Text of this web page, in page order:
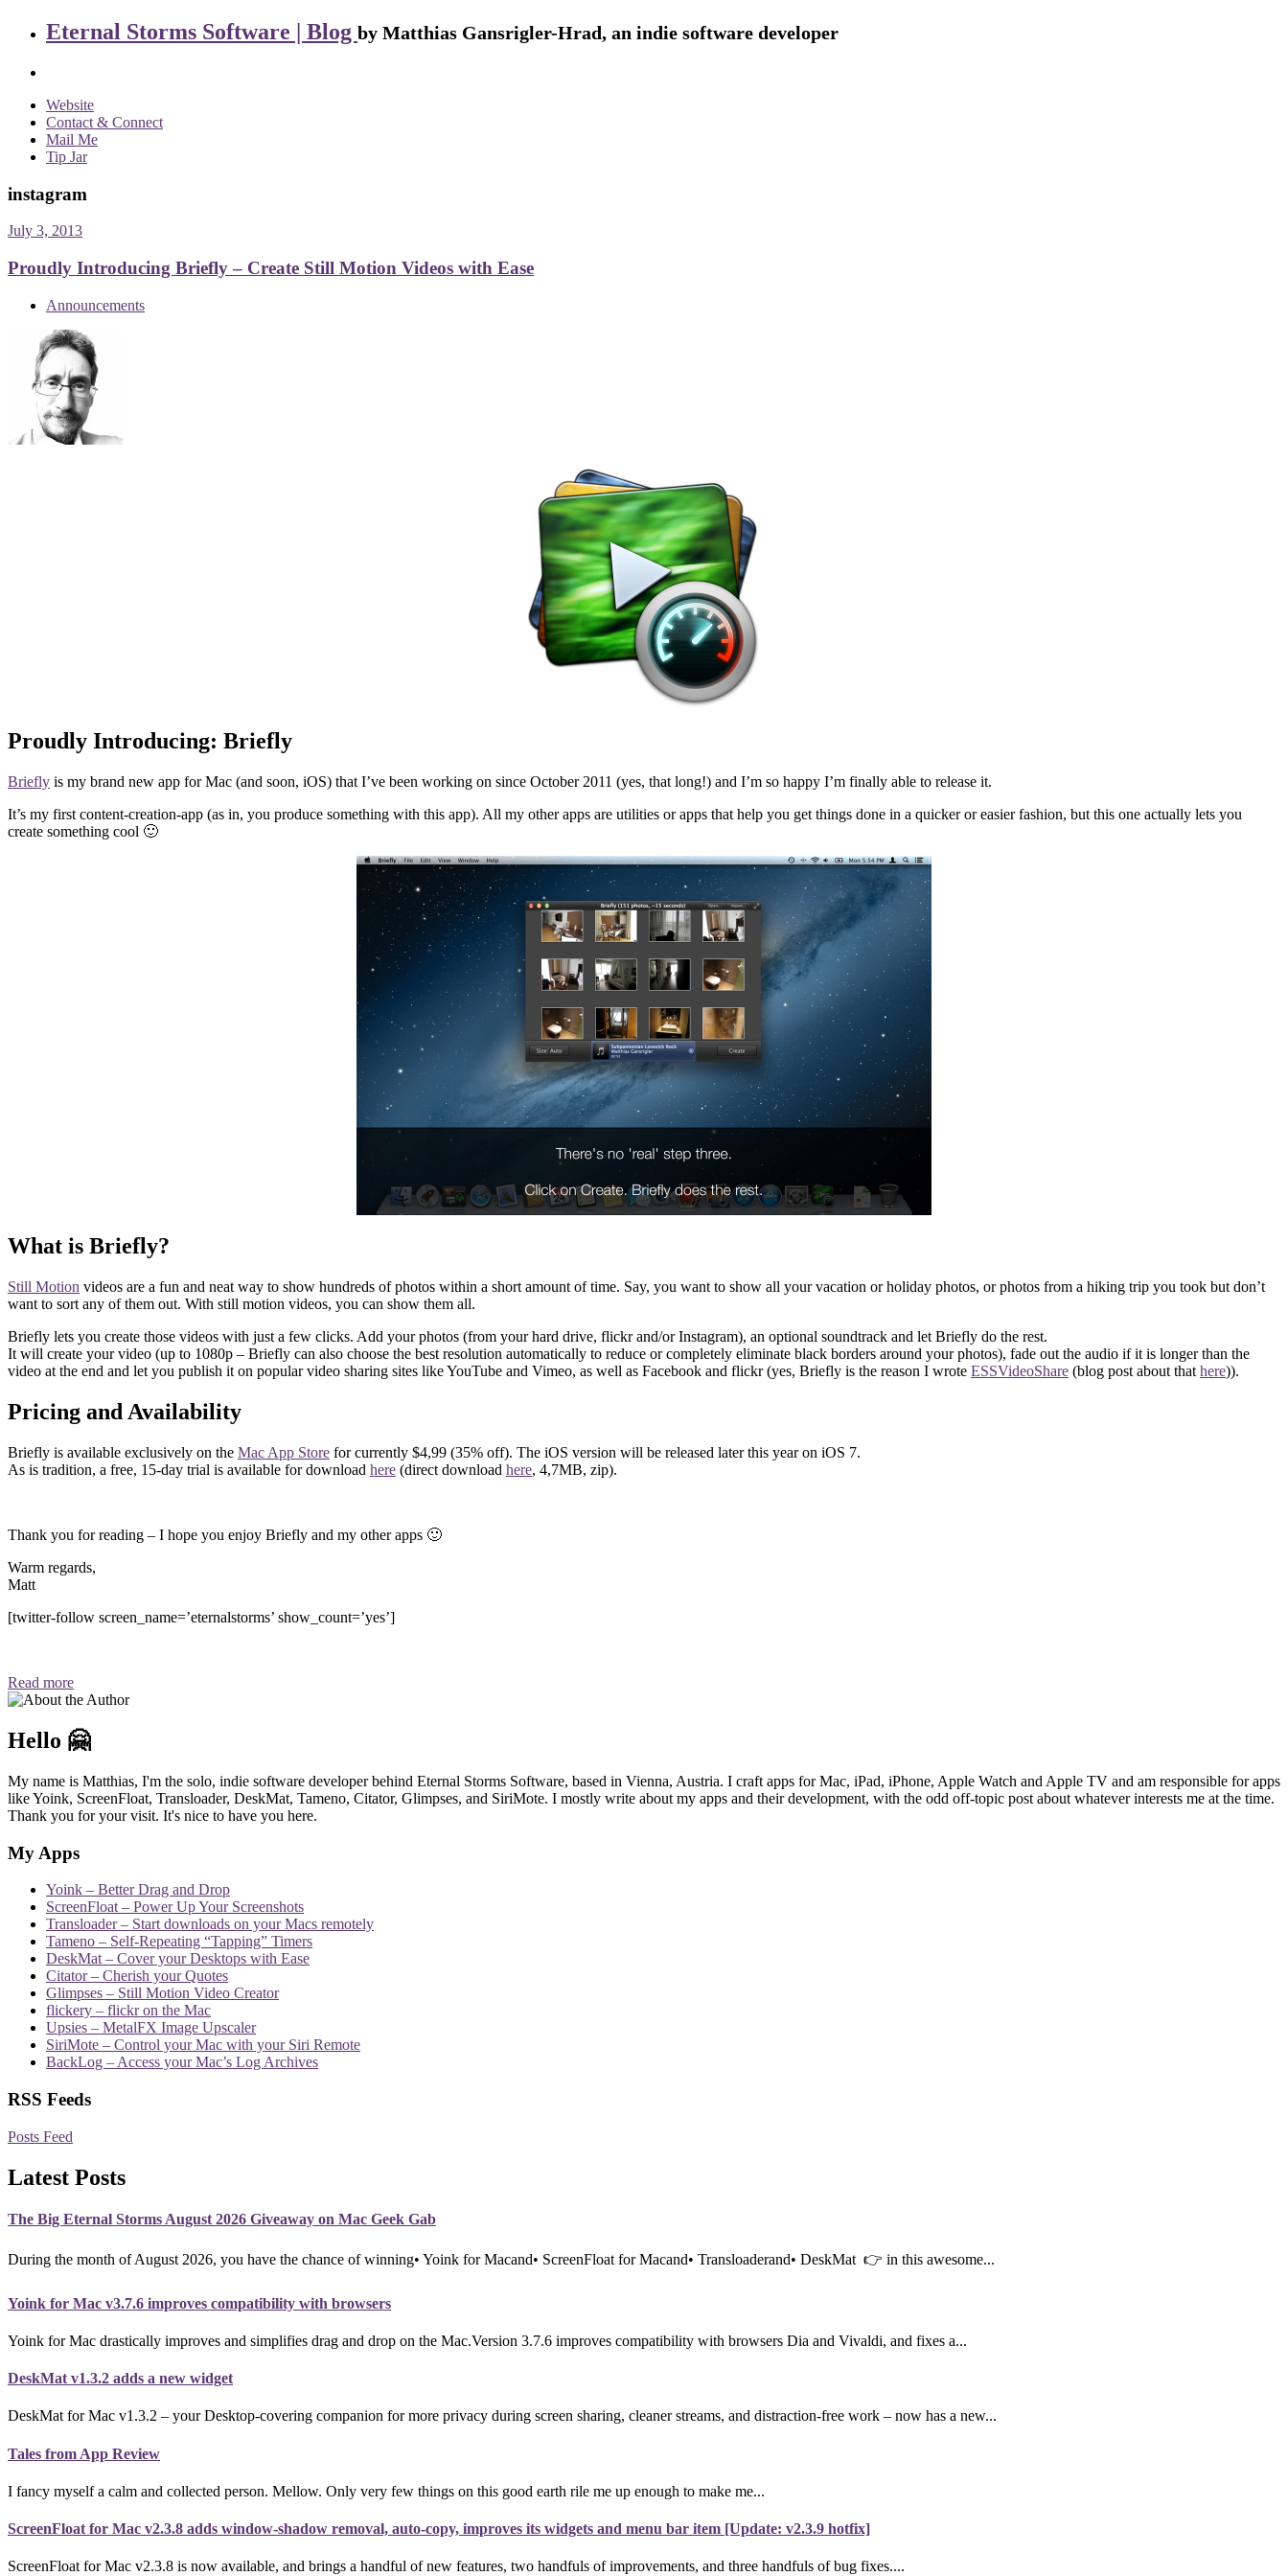
Eternal Storms Software | Blog by Matthias Gansrigler-Hrad, an indie software developer
Website
Contact & Connect
Mail Me
Tip Jar
instagram
July 3, 2013
Proudly Introducing Briefly – Create Still Motion Videos with Ease
Announcements
Proudly Introducing: Briefly
Briefly is my brand new app for Mac (and soon, iOS) that I’ve been working on since October 2011 (yes, that long!) and I’m so happy I’m finally able to release it.
It’s my first content-creation-app (as in, you produce something with this app). All my other apps are utilities or apps that help you get things done in a quicker or easier fashion, but this one actually lets you
create something cool 🙂
What is Briefly?
Still Motion videos are a fun and neat way to show hundreds of photos within a short amount of time. Say, you want to show all your vacation or holiday photos, or photos from a hiking trip you took but don’t
want to sort any of them out. With still motion videos, you can show them all.
Briefly lets you create those videos with just a few clicks. Add your photos (from your hard drive, flickr and/or Instagram), an optional soundtrack and let Briefly do the rest.
It will create your video (up to 1080p – Briefly can also choose the best resolution automatically to reduce or completely eliminate black borders around your photos), fade out the audio if it is longer than the
video at the end and let you publish it on popular video sharing sites like YouTube and Vimeo, as well as Facebook and flickr (yes, Briefly is the reason I wrote ESSVideoShare (blog post about that here)).
Pricing and Availability
Briefly is available exclusively on the Mac App Store for currently $4,99 (35% off). The iOS version will be released later this year on iOS 7.
As is tradition, a free, 15-day trial is available for download here (direct download here, 4,7MB, zip).
Thank you for reading – I hope you enjoy Briefly and my other apps 🙂
Warm regards,
Matt
[twitter-follow screen_name=’eternalstorms’ show_count=’yes’]
Read more
Hello 🤗
My name is Matthias, I'm the solo, indie software developer behind Eternal Storms Software, based in Vienna, Austria. I craft apps for Mac, iPad, iPhone, Apple Watch and Apple TV and am responsible for apps
like Yoink, ScreenFloat, Transloader, DeskMat, Tameno, Citator, Glimpses, and SiriMote. I mostly write about my apps and their development, with the odd off-topic post about whatever interests me at the time.
Thank you for your visit. It's nice to have you here.
My Apps
Yoink – Better Drag and Drop
ScreenFloat – Power Up Your Screenshots
Transloader – Start downloads on your Macs remotely
Tameno – Self-Repeating “Tapping” Timers
DeskMat – Cover your Desktops with Ease
Citator – Cherish your Quotes
Glimpses – Still Motion Video Creator
flickery – flickr on the Mac
Upsies – MetalFX Image Upscaler
SiriMote – Control your Mac with your Siri Remote
BackLog – Access your Mac’s Log Archives
RSS Feeds
Posts Feed
Latest Posts
The Big Eternal Storms August 2026 Giveaway on Mac Geek Gab
During the month of August 2026, you have the chance of winning• Yoink for Macand• ScreenFloat for Macand• Transloaderand• DeskMat 👉 in this awesome...
Yoink for Mac v3.7.6 improves compatibility with browsers
Yoink for Mac drastically improves and simplifies drag and drop on the Mac.Version 3.7.6 improves compatibility with browsers Dia and Vivaldi, and fixes a...
DeskMat v1.3.2 adds a new widget
DeskMat for Mac v1.3.2 – your Desktop-covering companion for more privacy during screen sharing, cleaner streams, and distraction-free work – now has a new...
Tales from App Review
I fancy myself a calm and collected person. Mellow. Only very few things on this good earth rile me up enough to make me...
ScreenFloat for Mac v2.3.8 adds window-shadow removal, auto-copy, improves its widgets and menu bar item [Update: v2.3.9 hotfix]
ScreenFloat for Mac v2.3.8 is now available, and brings a handful of new features, two handfuls of improvements, and three handfuls of bug fixes....